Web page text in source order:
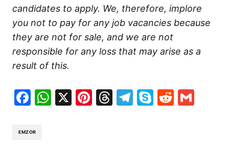
candidates to apply. We, therefore, implore
you not to pay for any job vacancies because
they are not for sale, and we are not
responsible for any loss that may arise as a
result of this.
Facebook
WhatsApp
X Pinterest
Threads
Telegram
SkypeReddit
EMZOR